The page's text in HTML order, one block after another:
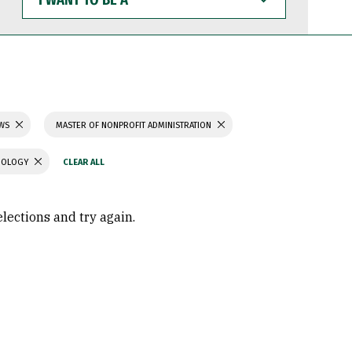
WANT
TO
BE
MASTER OF NONPROFIT ADMINISTRATION
and try again.